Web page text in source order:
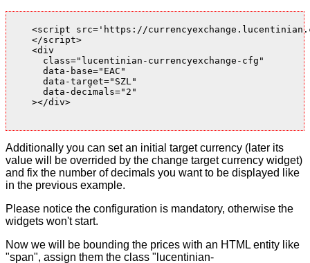
<script src='https://
    </script>
    <div
      class="lucentinian-currencyexchange-cfg"
      data-base="EAC"
      data-target="SZL"
      data-decimals="2"
    ></div>
Additionally you can set an initial target currency (later its
value will be overrided by the change target currency widget)
and fix the number of decimals you want to be displayed like
in the previous example.
Please notice the configuration is mandatory, otherwise the
widgets won't start.
Now we will be bounding the prices with an HTML entity like
"span", assign them the class "lucentinian-